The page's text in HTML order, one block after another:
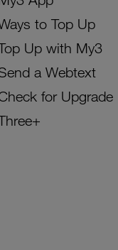
to Top Up
Up with My3
a Webtext
for Upgrade